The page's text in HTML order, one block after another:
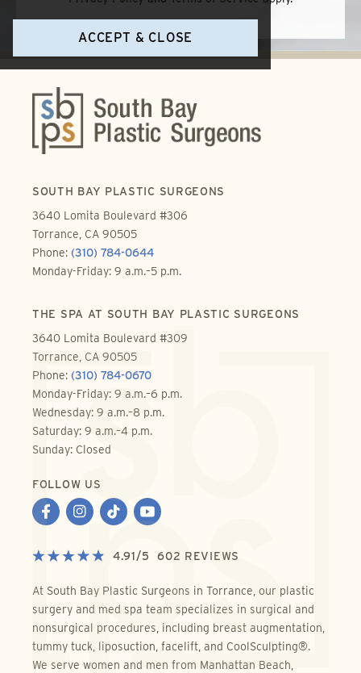
SOUTH BAY PLASTIC SURGEONS
3640 Lomita Boulevard #306
Torrance, CA 90505
Phone: (310) 784-0644
Monday-Friday: 9 a.m.–5 p.m.
THE SPA AT SOUTH BAY PLASTIC SURGEONS
3640 Lomita Boulevard #309
Torrance, CA 90505
Phone: (310) 784-0670
Monday-Friday: 9 a.m.–6 p.m.
Wednesday: 9 a.m.–8 p.m.
Saturday: 9 a.m.–4 p.m.
Sunday: Closed
FOLLOW US
4.91/5 602 REVIEWS
At South Bay Plastic Surgeons in Torrance, our plastic
surgery and med spa team specializes in surgical and
nonsurgical procedures, including breast augmentation,
tummy tuck, liposuction, facelift, and CoolSculpting®.
We serve women and men from Manhattan Beach,
ACCEPT & CLOSE